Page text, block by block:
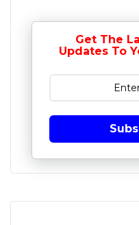
Get The
Updates To